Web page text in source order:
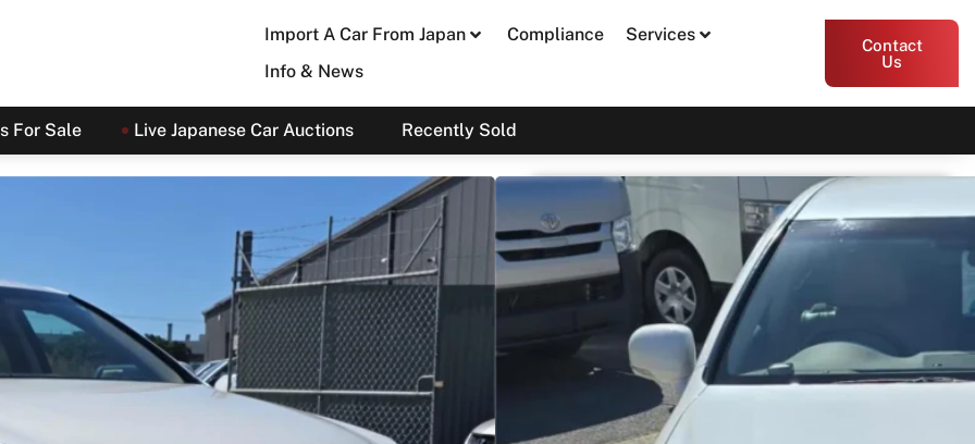
Import A Car From Japan Compliance
Services
Info & News
Contact
Us
For Sale Live Japanese Car Auctions Recently Sold
2009 Toyota Crown Majesta G
TYPE F PACKAGE URS206
SOLD
Print PDF Share
Garage Apex
54 Miller Street, Epping VIC 3076